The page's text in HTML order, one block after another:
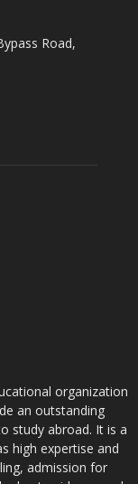
Road,
organization
an outstanding
study abroad. It is a
high expertise and
admission for